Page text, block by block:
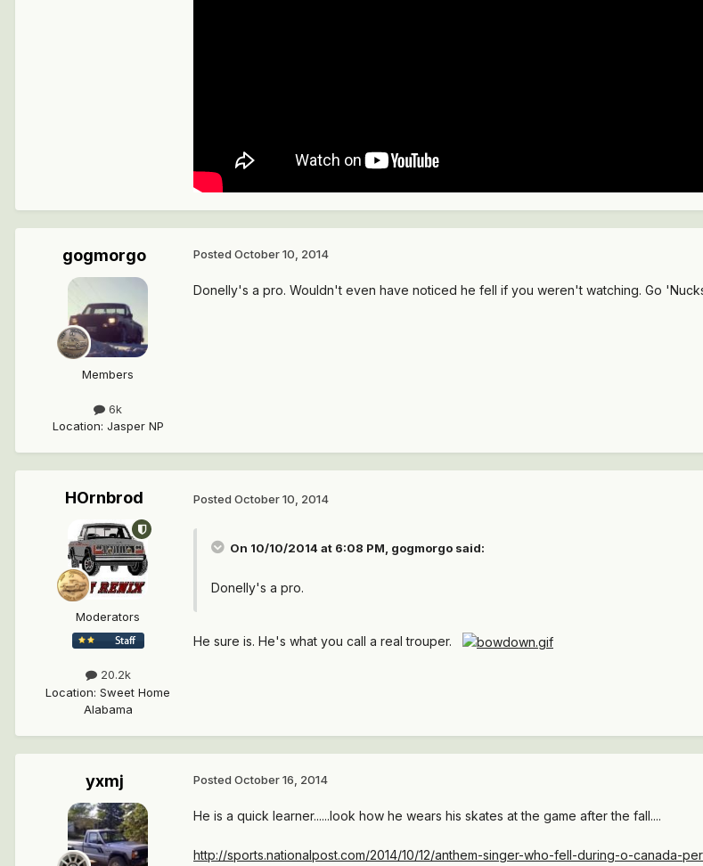
gogmorgo
Members
6k
Location: Jasper NP
Posted October 10, 2014
Donelly's a pro. Wouldn't even have noticed he fell if you weren't watching. Go
HOrnbrod
Moderators
20.2k
Location: Sweet Home
Alabama
Posted October 10, 2014
On 10/10/2014 at 6:08 PM, gogmorgo said:
Donelly's a pro.
He sure is. He's what you call a real trouper.
yxmj Posted October 16, 2014
He is a quick learner......look how he wears his skates at the game after the fall....
http://sports.nationalpost.com/2014/10/12/anthem-singer-who-fell-during-o-canada-